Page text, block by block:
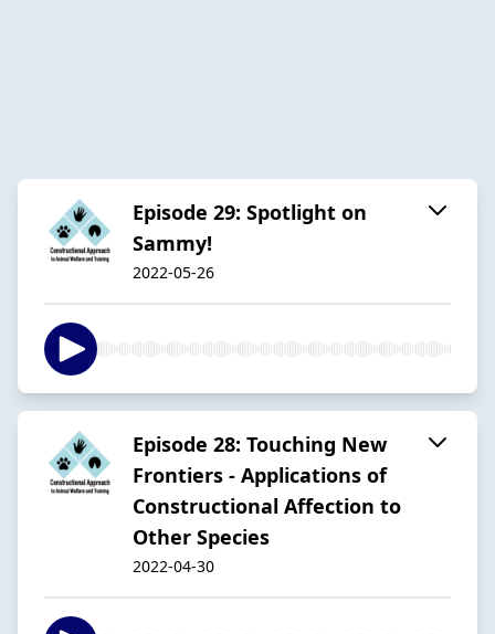
Episode 29: Spotlight on
Sammy!
2022-05-26
Episode 28: Touching New
Frontiers - Applications of
Constructional Affection to
Other Species
2022-04-30